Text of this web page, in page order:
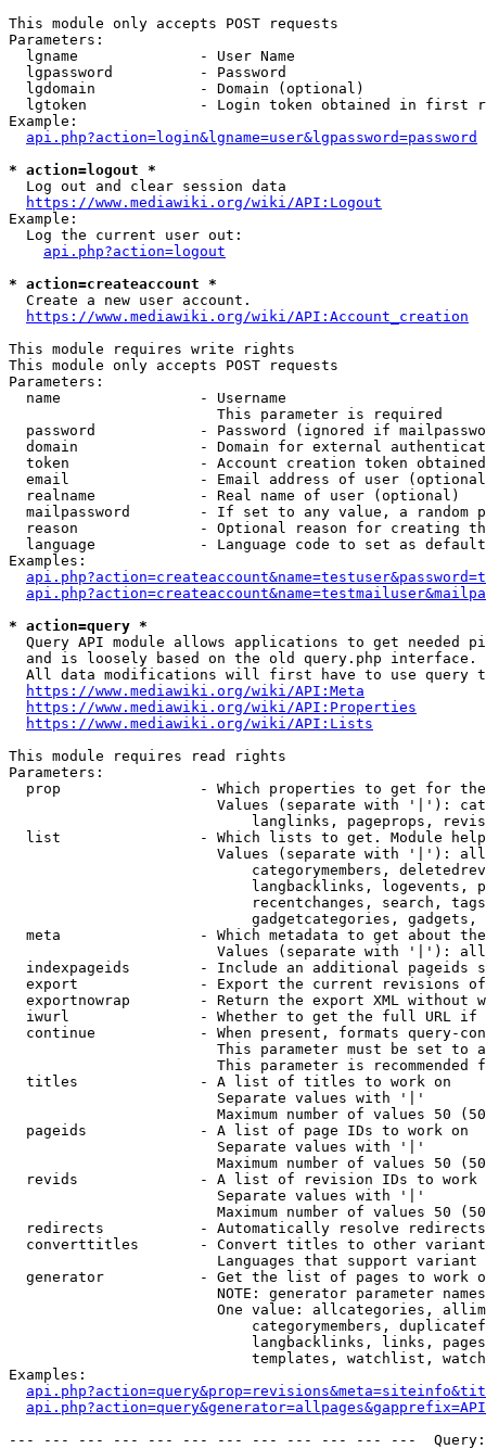
This module only accepts POST requests
Parameters:
  lgname              - User Name
  lgpassword          - Password
  lgdomain            - Domain (optional)
lgtoken             - Login token obtained in first
Example:
api.php?action=login&lgname=user&lgpassword=password
* action=logout *
  Log out and clear session data
https://www.mediawiki.org/wiki/API:Logout
Example:
  Log the current user out:
api.php?action=logout
* action=createaccount *
  Create a new user account.
https://www.mediawiki.org/wiki/API:Account_creation
This module requires write rights
This module only accepts POST requests
Parameters:
  name                - Username
                        This parameter is required
password            - Password (ignored if
domain              - Domain for external
token               - Account creation token
email               - Email address of user
  realname            - Real name of user (optional)
mailpassword        - If set to any value, a random
reason              - Optional reason for creating
language            - Language code to set as
Examples:
* action=query *
Query API module allows applications to get needed
  and is loosely based on the old query.php interface.
All data modifications will first have to use query
https://www.mediawiki.org/wiki/API:Meta
https://www.mediawiki.org/wiki/API:Properties
https://www.mediawiki.org/wiki/API:Lists
This module requires read rights
Parameters:
prop                - Which properties to get for
Values (separate with '|'):
langlinks, pageprops,
list                - Which lists to get. Module
Values (separate with '|'):
categorymembers,
langbacklinks, logevents,
recentchanges, search,
gadgetcategories, gadgets,
meta                - Which metadata to get about
Values (separate with '|'):
indexpageids        - Include an additional pageids
export              - Export the current revisions
exportnowrap        - Return the export XML without
iwurl               - Whether to get the full URL
continue            - When present, formats query-
This parameter must be set to
This parameter is recommended
  titles              - A list of titles to work on
                        Separate values with '|'
Maximum number of values 50
  pageids             - A list of page IDs to work on
                        Separate values with '|'
Maximum number of values 50
revids              - A list of revision IDs to work
                        Separate values with '|'
Maximum number of values 50
  redirects           - Automatically resolve redirects
converttitles       - Convert titles to other
Languages that support
generator           - Get the list of pages to work
NOTE: generator parameter
One value: allcategories,
categorymembers,
langbacklinks, links,
templates, watchlist,
Examples:
--- --- --- --- --- --- --- --- --- --- --- ---